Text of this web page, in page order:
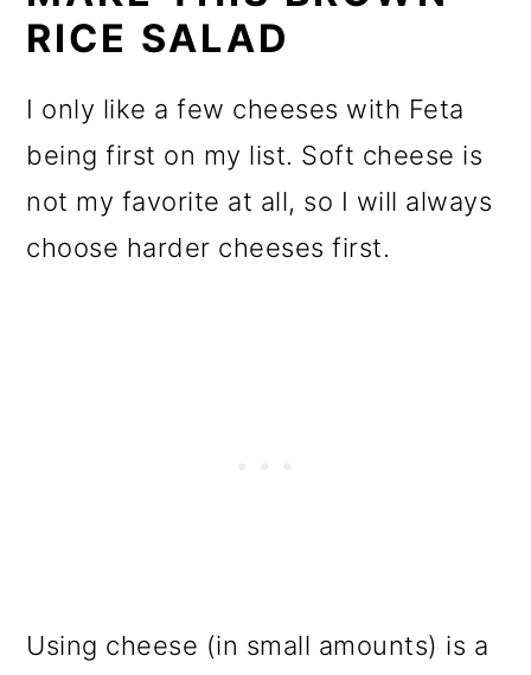
RICE SALAD
I only like a few cheeses with Feta
being first on my list. Soft cheese is
not my favorite at all, so I will always
choose harder cheeses first.
Using cheese (in small amounts) is a